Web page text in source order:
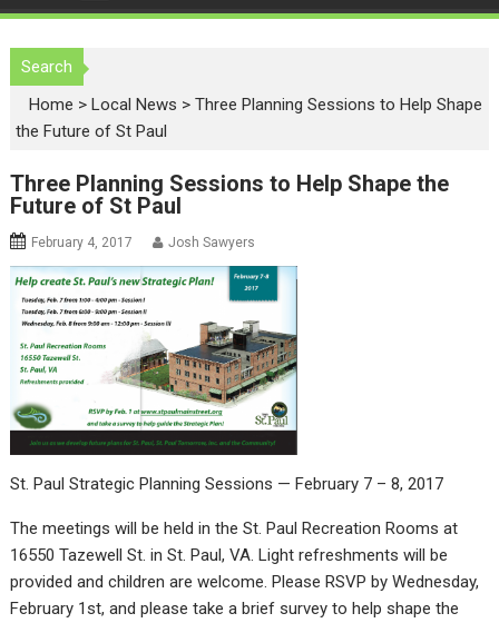
n
Search
Home >Local News >Three Planning Sessions to Help Shape
the Future of St Paul
Three Planning Sessions to Help Shape the
Future of St Paul
February 4, 2017 Josh Sawyers
St. Paul Strategic Planning Sessions — February 7 – 8, 2017
The meetings will be held in the St. Paul Recreation Rooms at
16550 Tazewell St. in St. Paul, VA. Light refreshments will be
provided and children are welcome. Please RSVP by Wednesday,
February 1st, and please take a brief survey to help shape the